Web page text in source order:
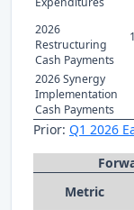
2026
Restructuring
Cash Payments
2026 Synergy
Implementation
Cash Payments
Prior: Q1 2026
Metric